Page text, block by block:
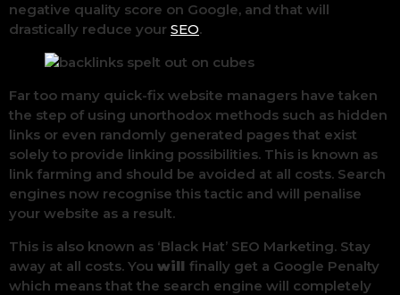
negative quality score on Google, and that will
drastically reduce your SEO.
Far too many quick-fix website managers have taken
the step of using unorthodox methods such as hidden
links or even randomly generated pages that exist
solely to provide linking possibilities. This is known as
link farming and should be avoided at all costs. Search
engines now recognise this tactic and will penalise
your website as a result.
This is also known as ‘Black Hat’ SEO Marketing. Stay
away at all costs. You will finally get a Google Penalty
which means that the search engine will completely